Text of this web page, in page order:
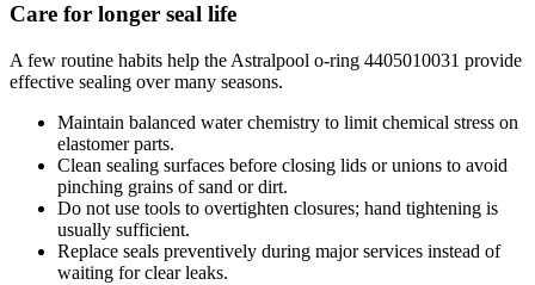
Care for longer seal life
A few routine habits help the Astralpool o-ring 4405010031 provide
effective sealing over many seasons.
Maintain balanced water chemistry to limit chemical stress on
elastomer parts.
Clean sealing surfaces before closing lids or unions to avoid
pinching grains of sand or dirt.
Do not use tools to overtighten closures; hand tightening is
usually sufficient.
Replace seals preventively during major services instead of
waiting for clear leaks.